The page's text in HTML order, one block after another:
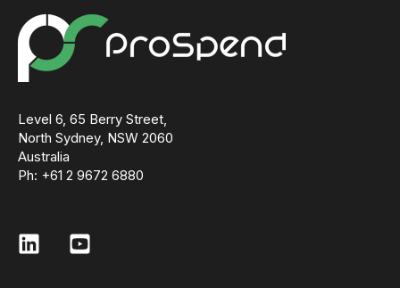
Level 6, 65 Berry Street,
North Sydney, NSW 2060
Australia
Ph: +61 2 9672 6880